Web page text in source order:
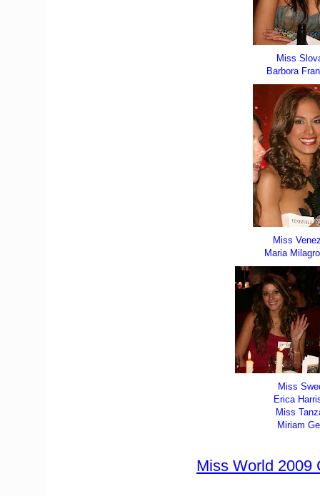
Miss
Barbora
Miss
Maria
Miss
Erica
Miss
Miriam
Miss World 2009